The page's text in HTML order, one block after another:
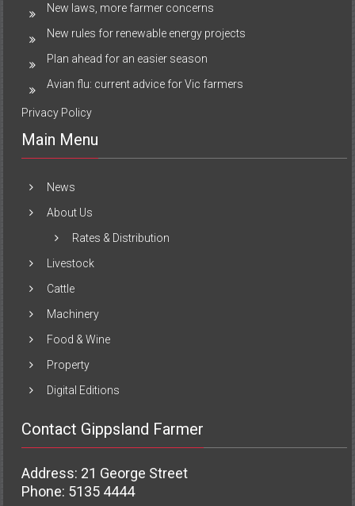
New laws, more farmer concerns
New rules for renewable energy projects
Plan ahead for an easier season
Avian flu: current advice for Vic farmers
Privacy Policy
Main Menu
News
About Us
Rates & Distribution
Livestock
Cattle
Machinery
Food & Wine
Property
Digital Editions
Contact Gippsland Farmer
Address: 21 George Street
Phone: 5135 4444